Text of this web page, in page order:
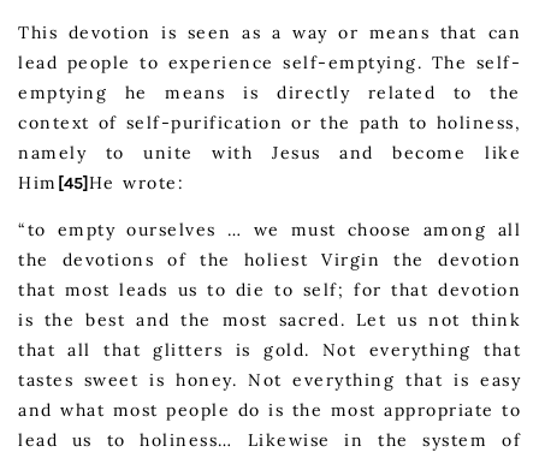
This devotion is seen as a way or means that can
lead people to experience self-emptying. The self-
emptying he means is directly related to the
context of self-purification or the path to holiness,
namely to unite with Jesus and become like
Him [45]He wrote:
“to empty ourselves … we must choose among all
the devotions of the holiest Virgin the devotion
that most leads us to die to self; for that devotion
is the best and the most sacred. Let us not think
that all that glitters is gold. Not everything that
tastes sweet is honey. Not everything that is easy
and what most people do is the most appropriate to
lead us to holiness… Likewise in the system of